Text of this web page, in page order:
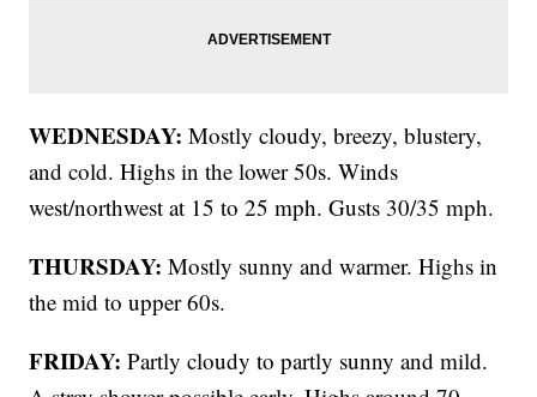
WEDNESDAY: Mostly cloudy, breezy, blustery,
and cold. Highs in the lower 50s. Winds
west/northwest at 15 to 25 mph. Gusts 30/35 mph.
THURSDAY: Mostly sunny and warmer. Highs in
the mid to upper 60s.
FRIDAY: Partly cloudy to partly sunny and mild.